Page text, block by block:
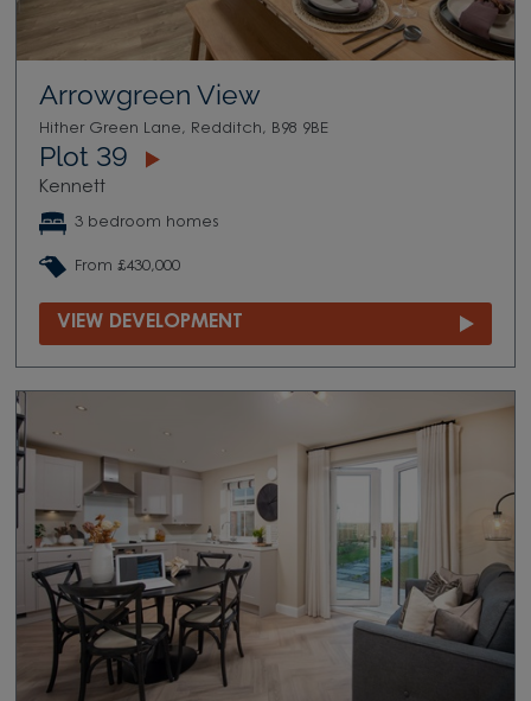
Arrowgreen View
Hither Green Lane, Redditch, B98 9BE
Plot 39
Kennett
3 bedroom homes
From £430,000
VIEW DEVELOPMENT